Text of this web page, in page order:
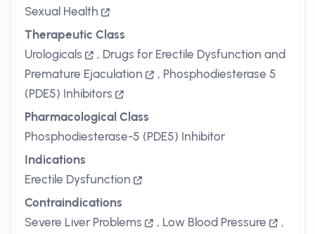
Sexual Health
Therapeutic Class
Urologicals
, Drugs for Erectile Dysfunction and
Premature Ejaculation
, Phosphodiesterase 5
(PDE5) Inhibitors
Pharmacological Class
Phosphodiesterase-5 (PDE5) Inhibitor
Indications
Erectile Dysfunction
Contraindications
Severe Liver Problems
, Low Blood Pressure
,